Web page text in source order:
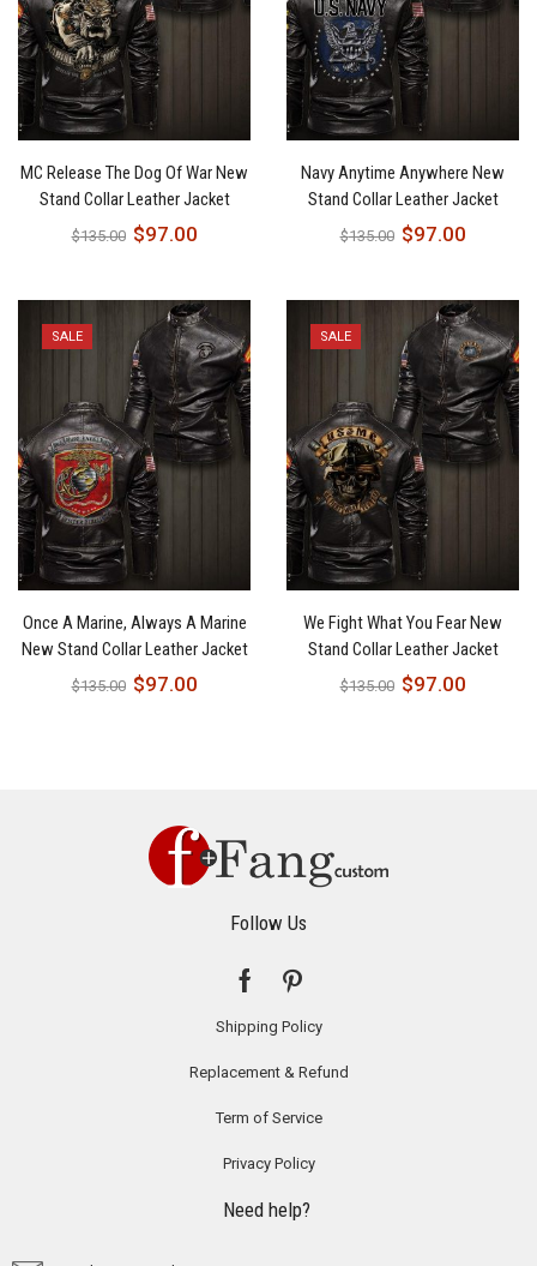
MC Release The Dog Of War New
Stand Collar Leather Jacket
$135.00 $97.00
Navy Anytime Anywhere New
Stand Collar Leather Jacket
$135.00 $97.00
SALE
Once A Marine, Always A Marine
New Stand Collar Leather Jacket
$135.00 $97.00
SALE
We Fight What You Fear New
Stand Collar Leather Jacket
$135.00 $97.00
Follow Us
Shipping Policy
Replacement & Refund
Term of Service
Privacy Policy
Need help?